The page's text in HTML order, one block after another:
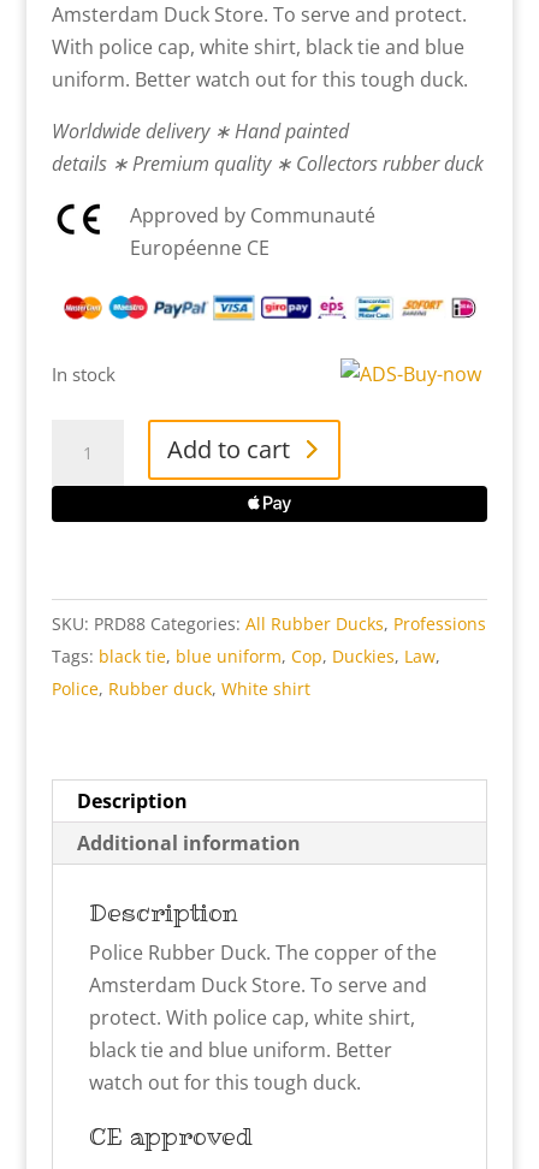
Amsterdam Duck Store. To serve and protect.
With police cap, white shirt, black tie and blue
uniform. Better watch out for this tough duck.
Worldwide delivery ∗ Hand painted
details ∗ Premium quality ∗ Collectors rubber duck
Approved by Communauté
Européenne CE
In stock
Rubber
Add to cart
SKU: PRD88 Categories: All Rubber Ducks, Professions
Tags: black tie, blue uniform, Cop, Duckies, Law,
Police, Rubber duck, White shirt
Description
Additional information
Description
Police Rubber Duck. The copper of the
Amsterdam Duck Store. To serve and
protect. With police cap, white shirt,
black tie and blue uniform. Better
watch out for this tough duck.
CE approved